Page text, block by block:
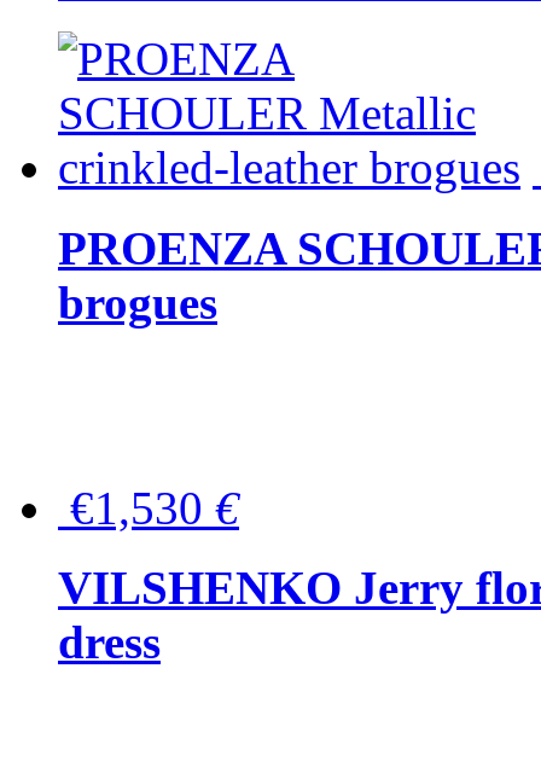
PROENZA
brogues
€1,530 €
VILSHENKO Jerry
dress